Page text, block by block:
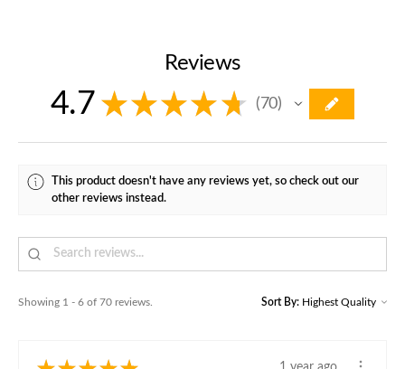
Reviews
4.7 ★ ★ ★ ★ ★ 70
70
This product doesn't have any reviews yet, so check out our
other reviews instead.
Showing 1 - 6 of 70 reviews. Sort By: